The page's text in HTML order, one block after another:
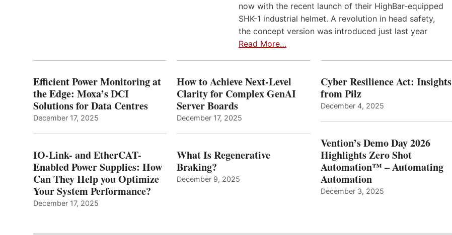
now with the recent launch of their HighBar-equipped
SHK-1 industrial helmet. A revolution in head safety,
the concept version was introduced just last year
Read More…
Efficient Power Monitoring at
the Edge: Moxa’s DCI
Solutions for Data Centres
December 17, 2025
IO-Link- and EtherCAT-
Enabled Power Supplies: How
Can They Help you Optimize
Your System Performance?
December 17, 2025
How to Achieve Next-Level
Clarity for Complex GenAI
Server Boards
December 17, 2025
What Is Regenerative
Braking?
December 9, 2025
Cyber Resilience Act: Insights
from Pilz
December 4, 2025
Vention’s Demo Day 2026
Highlights Zero Shot
Automation™ – Automating
Automation
December 3, 2025